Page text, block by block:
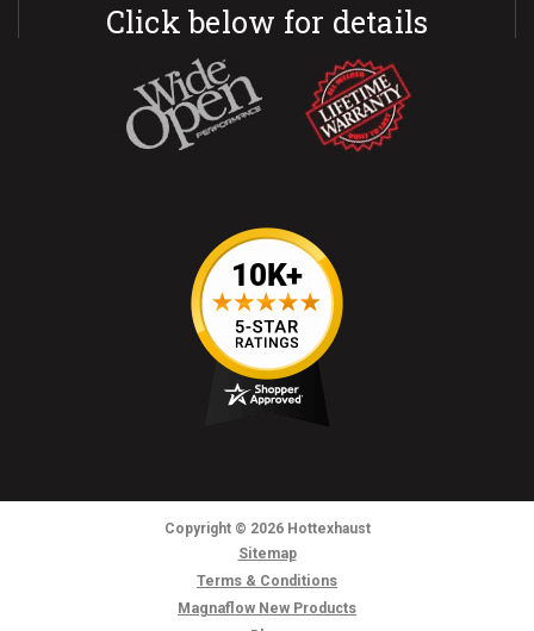
Click below for details
Copyright © 2026Hottexhaust
Sitemap
Terms & Conditions
Magnaflow New Products